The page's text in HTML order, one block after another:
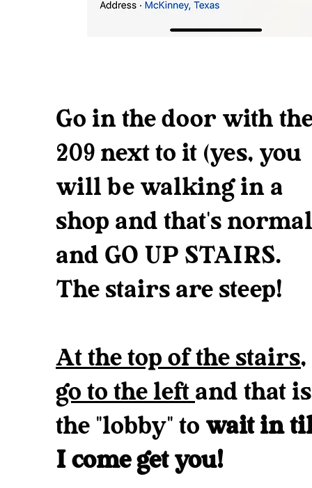
Go in the door with
209 next to it (yes, you
will be walking in a
shop and that's
and GO UP STAIRS.
The stairs are steep!
At the top of the stairs,
go to the leftand that is
the "lobby" towait in
I come get you!